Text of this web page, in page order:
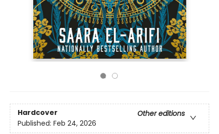
Hardcover
Other editions
Published: Feb 24, 2026